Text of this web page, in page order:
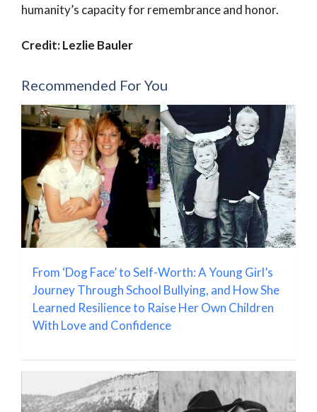
humanity’s capacity for remembrance and honor.
Credit: Lezlie Bauler
Recommended For You
From ‘Dog Face’ to Self-Worth: A Young Girl’s
Journey Through School Bullying, and How She
Learned Resilience to Raise Her Own Children
With Love and Confidence